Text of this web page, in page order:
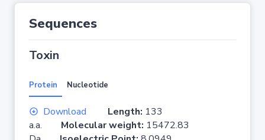
Sequences
Toxin
Protein Nucleotide
Download Length: 133
a.a. Molecular weight: 15472.83